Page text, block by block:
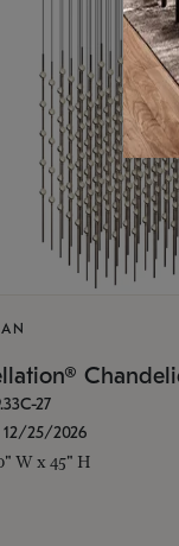
27
12/25/2026
W x 45" H